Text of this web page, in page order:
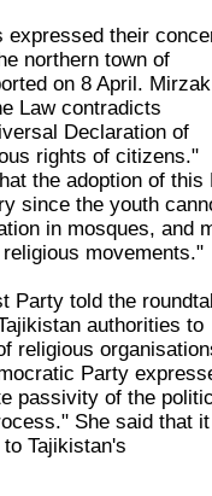
expressed their
northern town of
on 8 April.
Law contradicts
Declaration of
rights of citizens."
the adoption of this
since the youth
in mosques, and
movements."
Party told the
authorities to
religious
Party
passivity of the
She said that
Tajikistan's